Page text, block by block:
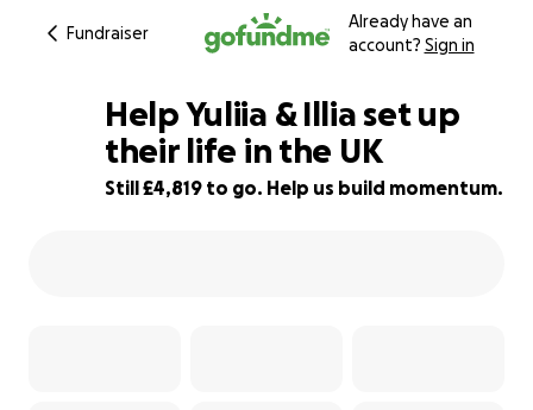
Fundraiser
Already have an
account? Sign in
26% complete
Help Yuliia & Illia set up
their life in the UK
Still £4,819 to go. Help us build momentum.